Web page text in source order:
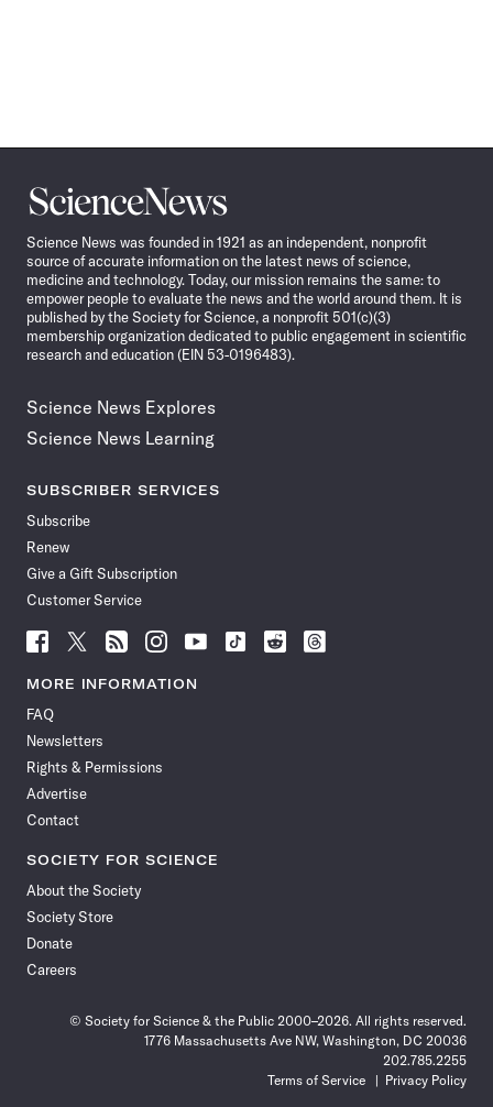
Science
News
Science News was founded in 1921 as an independent, nonprofit
source of accurate information on the latest news of science,
medicine and technology. Today, our mission remains the same: to
empower people to evaluate the news and the world around them. It is
published by the Society for Science, a nonprofit 501(c)(3)
membership organization dedicated to public engagement in scientific
research and education (EIN 53-0196483).
Science News Explores
Science News Learning
SUBSCRIBER SERVICES
Subscribe
Renew
Give a Gift Subscription
Customer Service
Follow
News
Facebook
Follow
News
Follow
News
Follow
News
Follow
News
Follow
Follow
Follow
MORE INFORMATION
FAQ
Newsletters
Rights & Permissions
Advertise
Contact
SOCIETY FOR SCIENCE
About the Society
Society Store
Donate
Careers
© Society for Science & the Public 2000–2026. All rights reserved.
1776 Massachusetts Ave NW, Washington, DC 20036
202.785.2255
Terms of Service
Privacy Policy